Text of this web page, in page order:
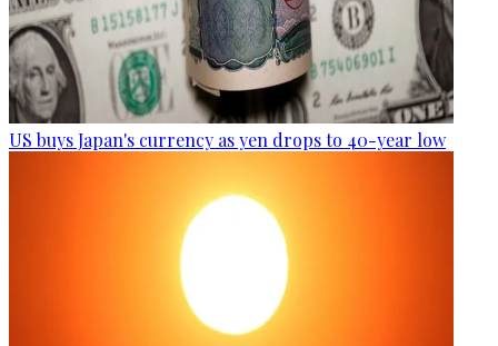
US buys Japan's currency as yen drops to 40-year low